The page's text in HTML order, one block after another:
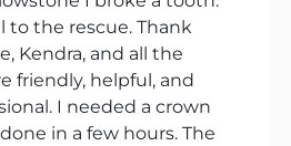
to the rescue. Thank
Kendra, and all the
friendly, helpful, and
I needed a crown
in a few hours. The